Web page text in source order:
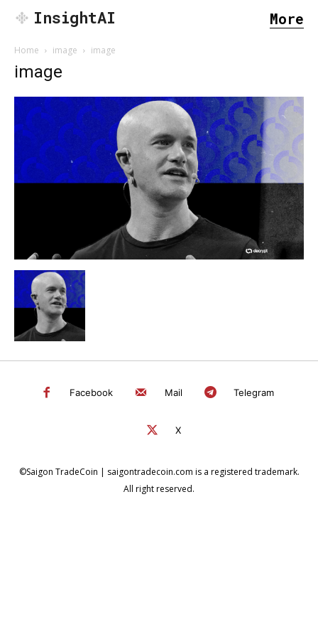
SEARCH...
InsightAI More
Home image image
image
Facebook Mail Telegram
X
©Saigon TradeCoin | saigontradecoin.com is a registered trademark.
All right reserved.